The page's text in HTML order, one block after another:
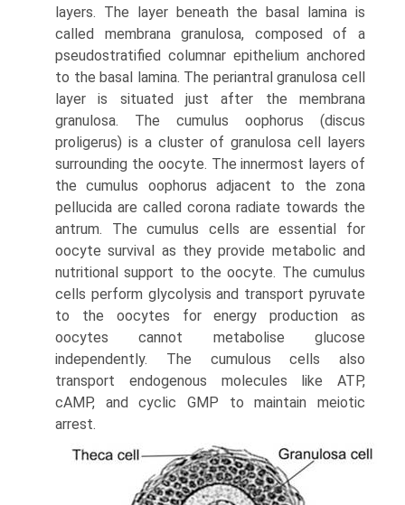
layers. The layer beneath the basal lamina is
called membrana granulosa, composed of a
pseudostratified columnar epithelium anchored
to the basal lamina. The periantral granulosa cell
layer is situated just after the membrana
granulosa. The cumulus oophorus (discus
proligerus) is a cluster of granulosa cell layers
surrounding the oocyte. The innermost layers of
the cumulus oophorus adjacent to the zona
pellucida are called corona radiate towards the
antrum. The cumulus cells are essential for
oocyte survival as they provide metabolic and
nutritional support to the oocyte. The cumulus
cells perform glycolysis and transport pyruvate
to the oocytes for energy production as
oocytes cannot metabolise glucose
independently. The cumulous cells also
transport endogenous molecules like ATP,
cAMP, and cyclic GMP to maintain meiotic
arrest.